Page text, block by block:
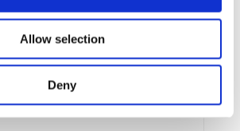
Allow selection
Deny
EVENTS